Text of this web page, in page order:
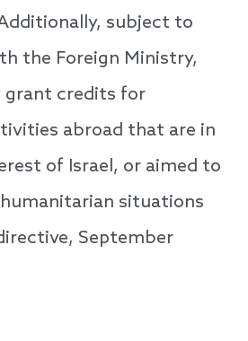
subject to
the Foreign Ministry,
grant credits for
abroad that are in
of Israel, or aimed to
situations
September